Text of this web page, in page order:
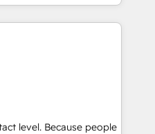
level. Because people